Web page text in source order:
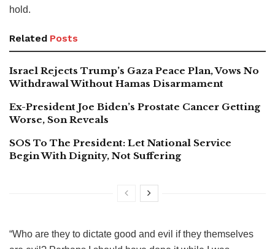
hold.
Related Posts
Israel Rejects Trump’s Gaza Peace Plan, Vows No
Withdrawal Without Hamas Disarmament
Ex-President Joe Biden’s Prostate Cancer Getting
Worse, Son Reveals
SOS To The President: Let National Service
Begin With Dignity, Not Suffering
“Who are they to dictate good and evil if they themselves